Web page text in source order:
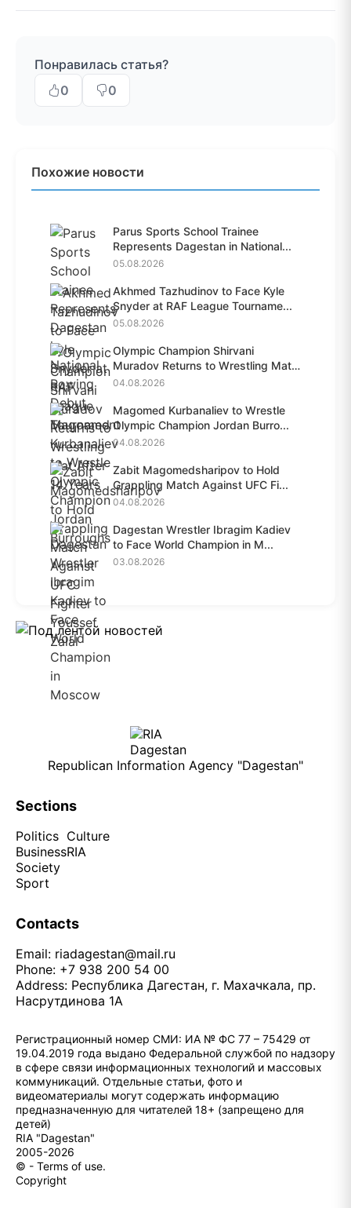
Понравилась статья?
0
0
Похожие новости
Parus Sports School Trainee
Represents Dagestan in National...
05.08.2026
Akhmed Tazhudinov to Face Kyle
Snyder at RAF League Tourname...
05.08.2026
Olympic Champion Shirvani
Muradov Returns to Wrestling Mat
A...
04.08.2026
Magomed Kurbanaliev to Wrestle
Olympic Champion Jordan Burro...
04.08.2026
Zabit Magomedsharipov to Hold
Grappling Match Against UFC Fi...
04.08.2026
Dagestan Wrestler Ibragim Kadiev
to Face World Champion in M...
03.08.2026
Republican Information Agency "Dagestan"
Sections
Politics
Business
Society
Sport
Culture
RIA
Contacts
Email: riadagestan@mail.ru
Phone: +7 938 200 54 00
Address: Республика Дагестан, г. Махачкала, пр.
Насрутдинова 1А
Регистрационный номер СМИ: ИА № ФС 77 – 75429 от
19.04.2019 года выдано Федеральной службой по надзору
в сфере связи информационных технологий и массовых
коммуникаций. Отдельные статьи, фото и
видеоматериалы могут содержать информацию
предназначенную для читателей 18+ (запрещено для
детей)
RIA "Dagestan"
2005-2026
© - Terms of use.
Copyright